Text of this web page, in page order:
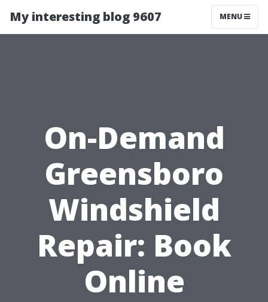
My interesting blog 9607 MENU
On-Demand
Greensboro
Windshield
Repair: Book
Online